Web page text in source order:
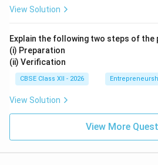
View Solution
Explain the following two steps of
(i) Preparation
(ii) Verification
CBSE Class XII - 2026
View Solution
View More